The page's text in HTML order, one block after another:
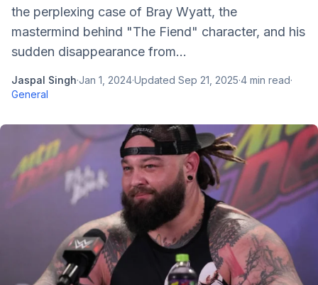
the perplexing case of Bray Wyatt, the
mastermind behind "The Fiend" character, and his
sudden disappearance from...
Jaspal Singh·Jan 1, 2024·Updated Sep 21, 2025·4 min read·
General